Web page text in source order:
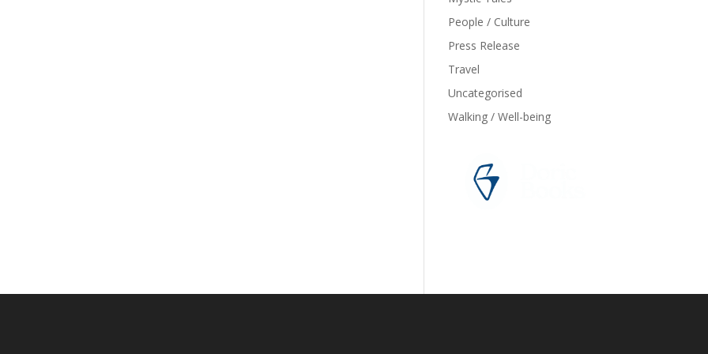
People / Culture
Press Release
Travel
Uncategorised
Walking / Well-being